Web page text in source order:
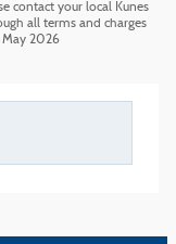
contact your local Kunes
all terms and charges
May 2026